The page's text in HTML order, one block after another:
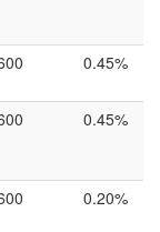
0.45%
0.45%
0.20%